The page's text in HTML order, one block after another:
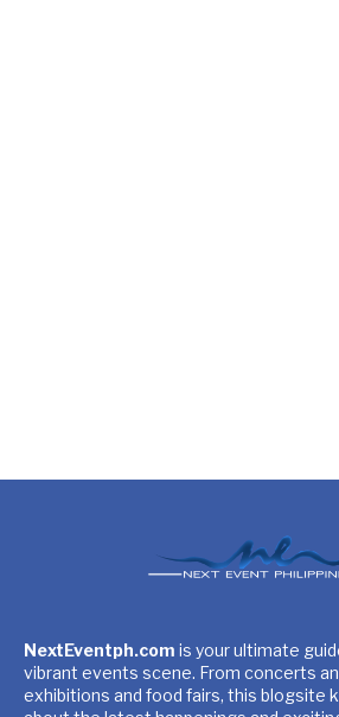
NextEventph.com is your ultimate
vibrant events scene. From concerts
exhibitions and food fairs, this blogsite